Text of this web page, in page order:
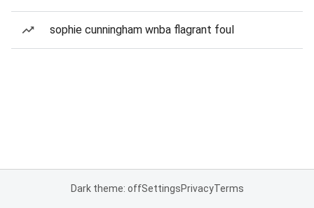
sophie cunningham wnba flagrant foul
Dark theme: offSettingsPrivacyTerms